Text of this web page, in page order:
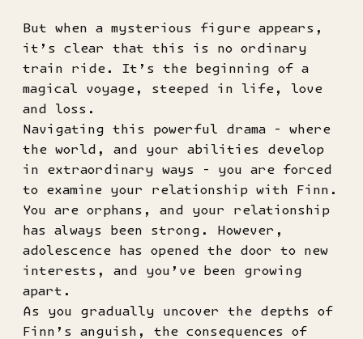
But when a mysterious figure appears,
it’s clear that this is no ordinary
train ride. It’s the beginning of a
magical voyage, steeped in life, love
and loss.
Navigating this powerful drama - where
the world, and your abilities develop
in extraordinary ways - you are forced
to examine your relationship with Finn.
You are orphans, and your relationship
has always been strong. However,
adolescence has opened the door to new
interests, and you’ve been growing
apart.
As you gradually uncover the depths of
Finn’s anguish, the consequences of